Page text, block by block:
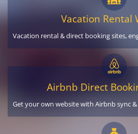
Vacation Rental
Vacation rental & direct booking sites,
Airbnb Direct
Get your own website with Airbnb sync